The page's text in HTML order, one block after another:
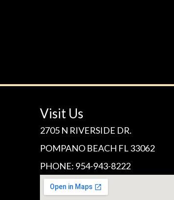
Visit Us
2705 N RIVERSIDE DR.
POMPANO BEACH FL 33062
PHONE: 954-943-8222